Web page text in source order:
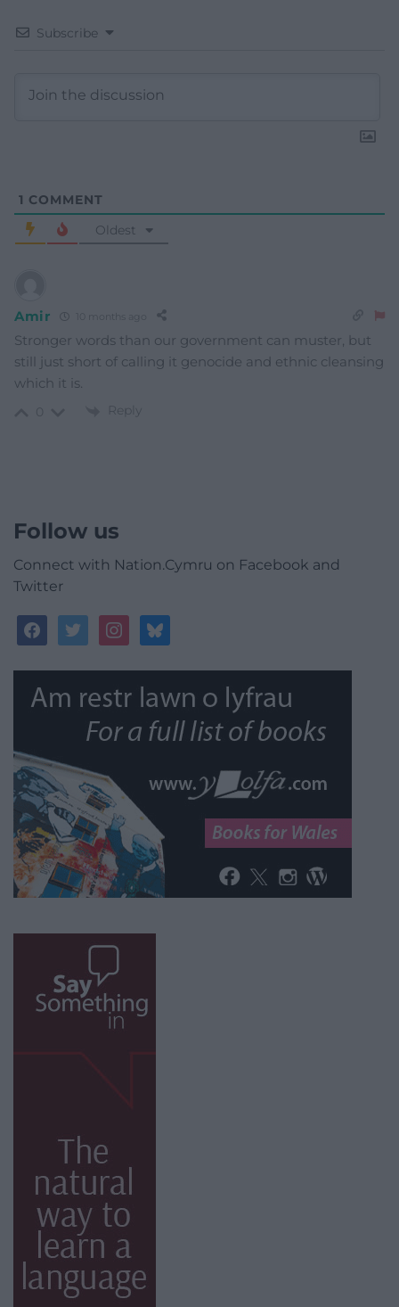
Subscribe
1 COMMENT
Oldest
Amir 10 months ago
Stronger words than our government can muster, but
still just short of calling it genocide and ethnic cleansing
which it is.
Reply
Follow us
Connect with Nation.Cymru on Facebook and
Twitter
facebooktwitterinstagrambluesky